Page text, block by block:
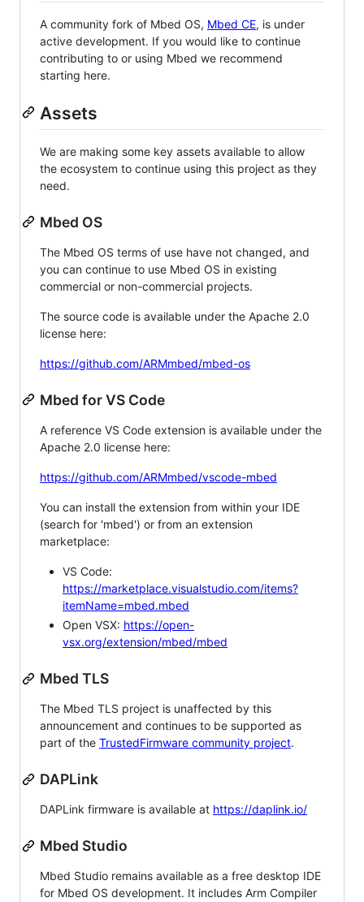
A community fork of Mbed OS, Mbed CE, is under
active development. If you would like to continue
contributing to or using Mbed we recommend
starting here.
Assets
We are making some key assets available to allow
the ecosystem to continue using this project as they
need.
Mbed OS
The Mbed OS terms of use have not changed, and
you can continue to use Mbed OS in existing
commercial or non-commercial projects.
The source code is available under the Apache 2.0
license here:
https://github.com/ARMmbed/mbed-os
Mbed for VS Code
A reference VS Code extension is available under the
Apache 2.0 license here:
https://github.com/ARMmbed/vscode-mbed
You can install the extension from within your IDE
(search for 'mbed') or from an extension
marketplace:
VS Code:
https://marketplace.visualstudio.com/items?
itemName=mbed.mbed
Open VSX: https://open-
vsx.org/extension/mbed/mbed
Mbed TLS
The Mbed TLS project is unaffected by this
announcement and continues to be supported as
part of the TrustedFirmware community project.
DAPLink
DAPLink firmware is available at https://daplink.io/
Mbed Studio
Mbed Studio remains available as a free desktop IDE
for Mbed OS development. It includes Arm Compiler